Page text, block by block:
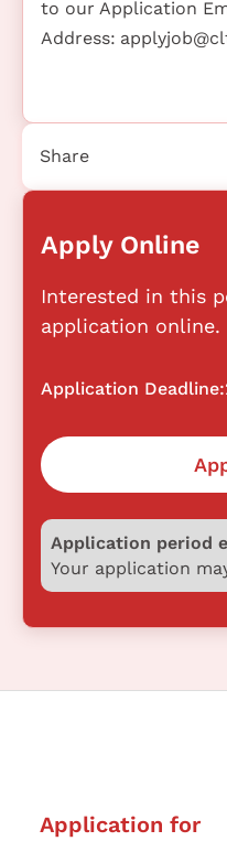
to our Application
Address:
Apply Online
Interested in this
application online.
Application Deadline:
Application period
Your application
Share
Application for